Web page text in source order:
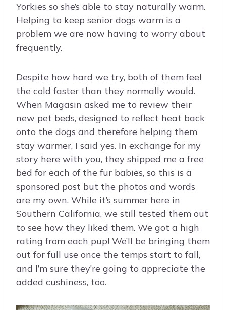
Yorkies so she’s able to stay naturally warm.
Helping to keep senior dogs warm is a
problem we are now having to worry about
frequently.
Despite how hard we try, both of them feel
the cold faster than they normally would.
When Magasin asked me to review their
new pet beds, designed to reflect heat back
onto the dogs and therefore helping them
stay warmer, I said yes. In exchange for my
story here with you, they shipped me a free
bed for each of the fur babies, so this is a
sponsored post but the photos and words
are my own. While it’s summer here in
Southern California, we still tested them out
to see how they liked them. We got a high
rating from each pup! We’ll be bringing them
out for full use once the temps start to fall,
and I’m sure they’re going to appreciate the
added cushiness, too.